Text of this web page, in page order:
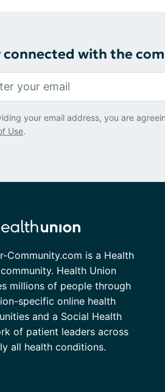
connected with the
your email address, you are
Use.
Community.com is a Health
Health Union
millions of people through
specific online health
and a Social Health
of patient leaders across
all health conditions.